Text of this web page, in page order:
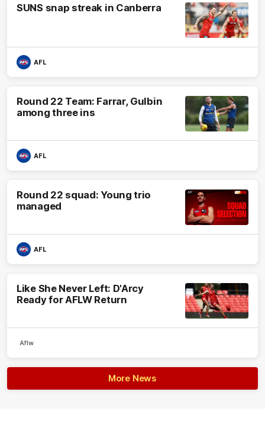
SUNS snap streak in Canberra
AFL
Round 22 Team: Farrar, Gulbin
among three ins
AFL
Round 22 squad: Young trio
managed
AFL
Like She Never Left: D'Arcy
Ready for AFLW Return
Aflw
More News